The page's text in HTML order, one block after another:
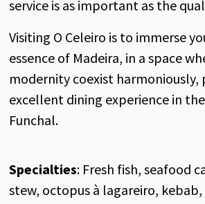
service is as important as the
Visiting O Celeiro is to immerse
essence of Madeira, in a space
modernity coexist harmoniously,
excellent dining experience in
Funchal.
Specialties: Fresh fish, seafood
stew, octopus à lagareiro,